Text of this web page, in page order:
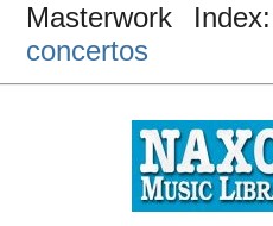
Masterwork
concertos